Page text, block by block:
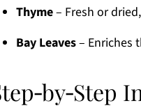
Thyme– Fresh or
Bay Leaves– Enriches